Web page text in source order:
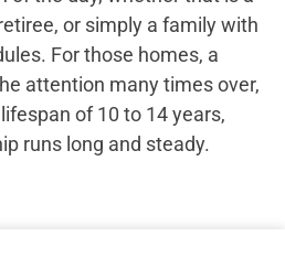
or simply a family with
For those homes, a
attention many times over,
of 10 to 14 years,
runs long and steady.